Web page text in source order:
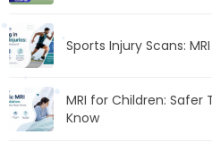
Sports Injury Scans:
MRI for Children: Safer
Know